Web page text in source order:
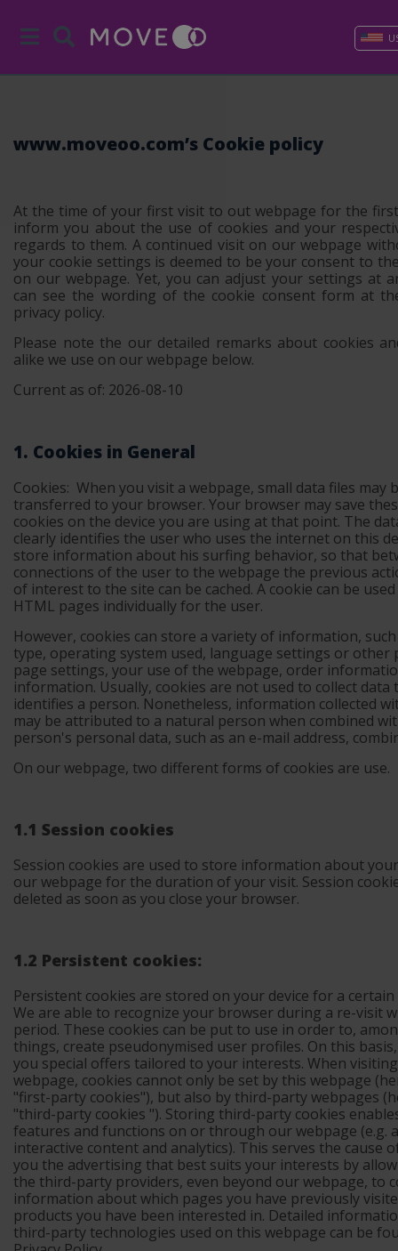
www.moveoo.com’s Cookie policy
At the time of your first visit to out webpage for the
inform you about the use of cookies and your
regards to them. A continued visit on our webpage
your cookie settings is deemed to be your consent to
on our webpage. Yet, you can adjust your settings at
can see the wording of the cookie consent form at
privacy policy.
Please note the our detailed remarks about cookies
alike we use on our webpage below.
Current as of: 2026-08-10
1. Cookies in General
Cookies: When you visit a webpage, small data files may
transferred to your browser. Your browser may save
cookies on the device you are using at that point. The
clearly identifies the user who uses the internet on this
store information about his surfing behavior, so that
connections of the user to the webpage the previous
of interest to the site can be cached. A cookie can be
HTML pages individually for the user.
However, cookies can store a variety of information,
type, operating system used, language settings or other
page settings, your use of the webpage, order
information. Usually, cookies are not used to collect data
identifies a person. Nonetheless, information collected
may be attributed to a natural person when combined
person's personal data, such as an e-mail address,
On our webpage, two different forms of cookies are use.
1.1 Session cookies
Session cookies are used to store information about
our webpage for the duration of your visit. Session
deleted as soon as you close your browser.
1.2 Persistent cookies:
Persistent cookies are stored on your device for a
We are able to recognize your browser during a re-visit
period. These cookies can be put to use in order to,
things, create pseudonymised user profiles. On this
you special offers tailored to your interests. When
webpage, cookies cannot only be set by this webpage (
"first-party cookies"), but also by third-party webpages (
"third-party cookies "). Storing third-party cookies
features and functions on or through our webpage (e.g.
interactive content and analytics). This serves the cause
you the advertising that best suits your interests by
the third-party providers, even beyond our webpage, to
information about which pages you have previously
products you have been interested in. Detailed
third-party technologies used on this webpage can be